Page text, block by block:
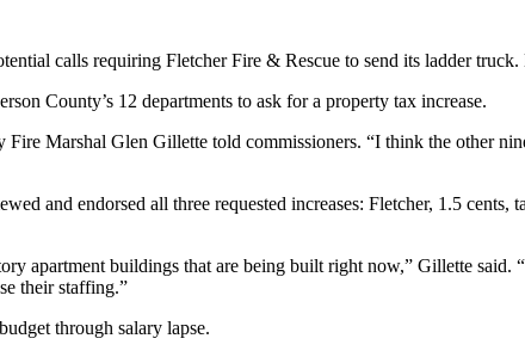
calls requiring Fletcher Fire & Rescue to send its ladder
County’s 12 departments to ask for a property tax increase.
Fire Marshal Glen Gillette told commissioners. “I think the other
and endorsed all three requested increases: Fletcher, 1.5
apartment buildings that are being built right now,” Gillette
their staffing.”
through salary lapse.